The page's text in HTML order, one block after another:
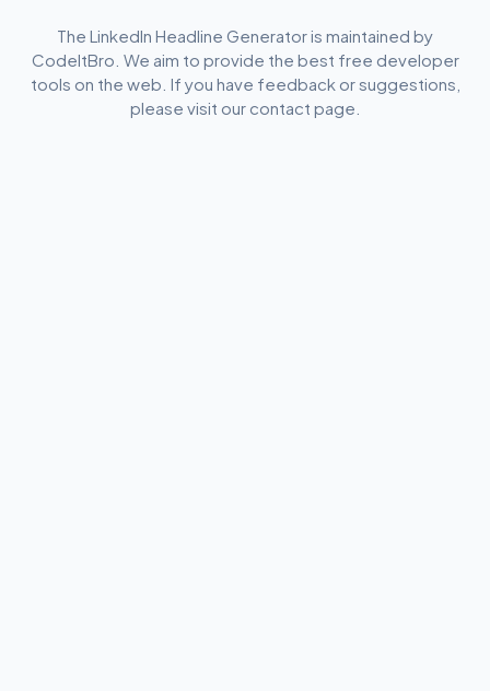
The LinkedIn Headline Generator is maintained by
CodeItBro. We aim to provide the best free developer
tools on the web. If you have feedback or suggestions,
please visit our contact page.